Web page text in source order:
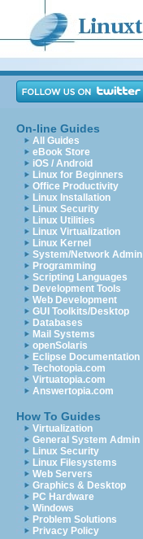
On-line Guides
All Guides
eBook Store
iOS / Android
Linux for Beginners
Office Productivity
Linux Installation
Linux Security
Linux Utilities
Linux Virtualization
Linux Kernel
System/Network Admin
Programming
Scripting Languages
Development Tools
Web Development
GUI Toolkits/Desktop
Databases
Mail Systems
openSolaris
Eclipse Documentation
Techotopia.com
Virtuatopia.com
Answertopia.com
How To Guides
Virtualization
General System Admin
Linux Security
Linux Filesystems
Web Servers
Graphics & Desktop
PC Hardware
Windows
Problem Solutions
Privacy Policy